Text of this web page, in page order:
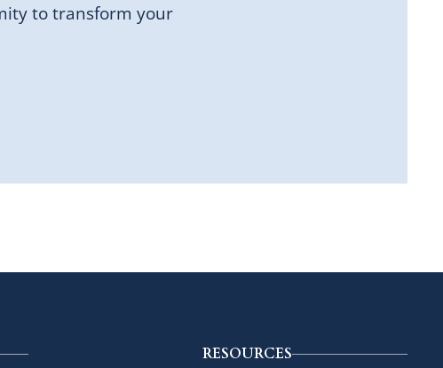
to transform your
RESOURCES